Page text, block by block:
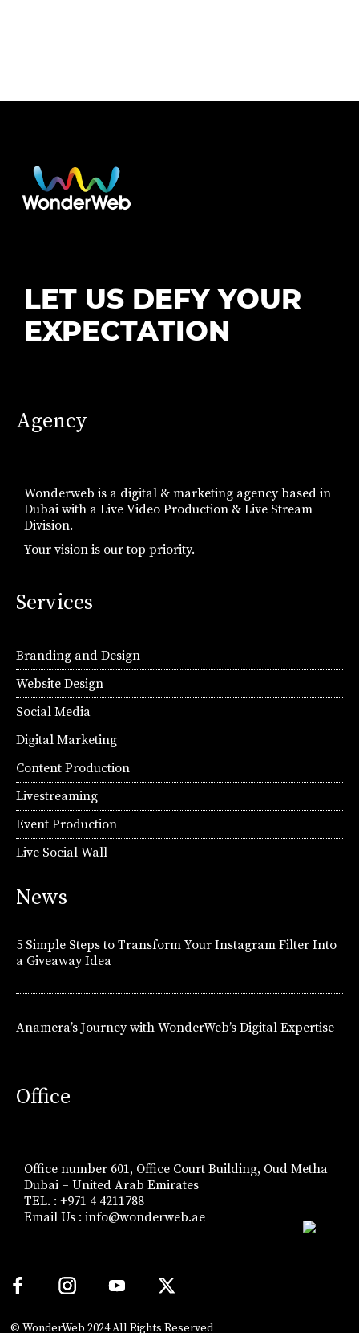
LET US DEFY YOUR
EXPECTATION
Agency
Wonderweb is a digital & marketing agency based in
Dubai with a Live Video Production & Live Stream
Division.
Your vision is our top priority.
Services
Branding and Design
Website Design
Social Media
Digital Marketing
Content Production
Livestreaming
Event Production
Live Social Wall
News
5 Simple Steps to Transform Your Instagram Filter Into
a Giveaway Idea
Anamera’s Journey with WonderWeb’s Digital Expertise
Office
Office number 601, Office Court Building, Oud Metha
Dubai – United Arab Emirates
TEL. : +971 4 4211788
Email Us : info@wonderweb.ae
© WonderWeb 2024 All Rights Reserved